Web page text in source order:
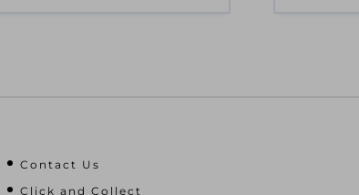
Contact Us
Click and Collect